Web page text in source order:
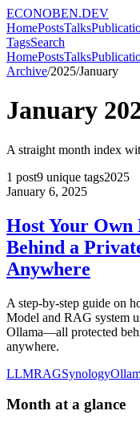
ECONOBEN.DEV
HomePostsTalks
TagsSearch
HomePostsTalks
Archive/2025/January
January
A straight month index
1 post9 unique tags2025
January 6, 2025
Host Your
Behind a
Anywhere
A step-by-step guide on
Model and RAG system
Ollama—all protected
anywhere.
LLMRAGSynology
Month at a glance